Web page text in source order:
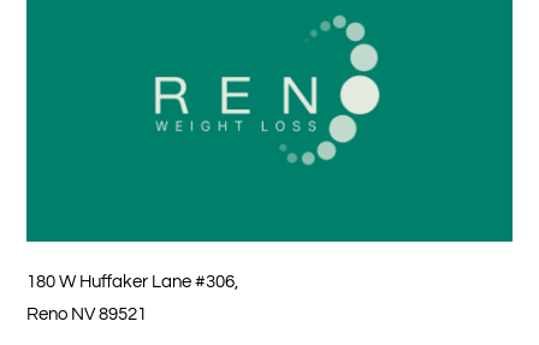
180 W Huffaker Lane #306,
Reno NV 89521